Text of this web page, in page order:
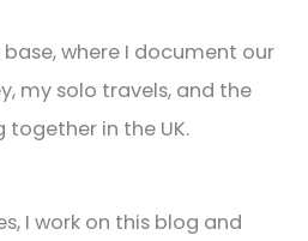
where I document our
my solo travels, and the
together in the UK.
I work on this blog and